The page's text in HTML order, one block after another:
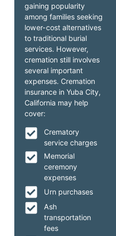
gaining popularity
among families seeking
lower-cost alternatives
to traditional burial
services. However,
cremation still involves
several important
expenses. Cremation
insurance in Yuba City,
California may help
cover:
Crematory
service charges
Memorial
ceremony
expenses
Urn purchases
Ash
transportation
fees